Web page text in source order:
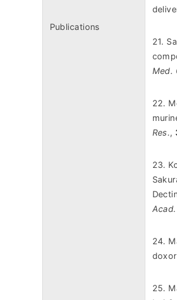
Publications
21.
Med.
22.
Res.,
23.
24.
25.